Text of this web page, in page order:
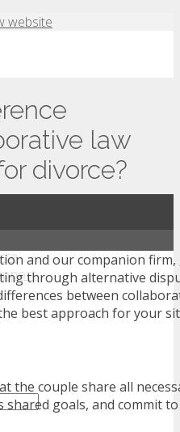
website
law
divorce?
and our companion firm,
through alternative
between
best approach for your
the couple share all
goals, and commit